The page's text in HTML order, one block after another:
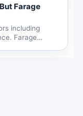
Farage
including
Farage